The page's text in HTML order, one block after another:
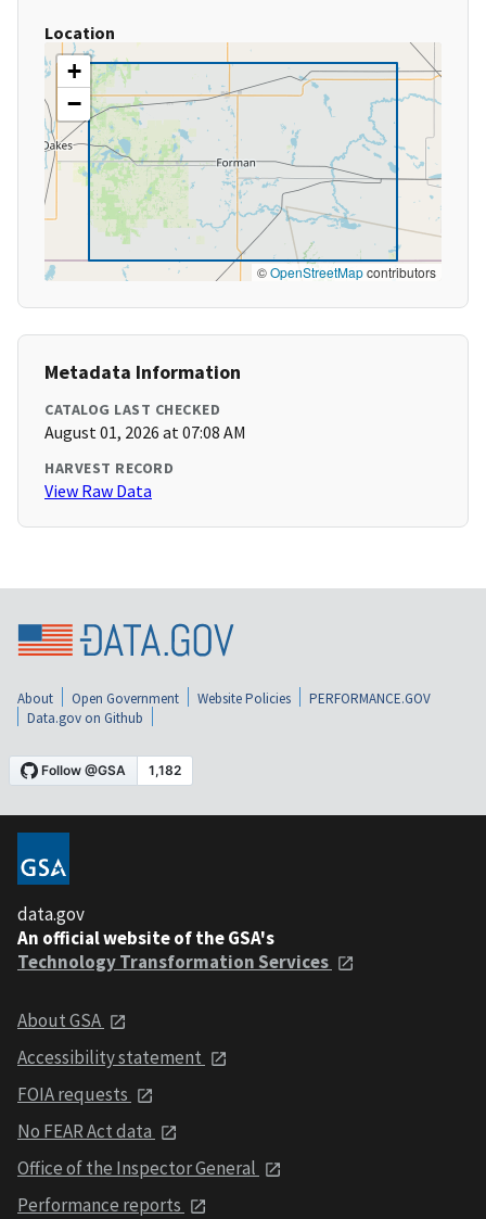
Location
+
−
©OpenStreetMapcontributors
Metadata Information
CATALOG LAST CHECKED
August 01, 2026 at 07:08 AM
HARVEST RECORD
View Raw Data
About Open Government Website Policies
PERFORMANCE.GOV
Data.gov on Github
data.gov
An official website of the GSA's
Technology Transformation Services
About GSA
Accessibility statement
FOIA requests
No FEAR Act data
Office of the Inspector General
Performance reports